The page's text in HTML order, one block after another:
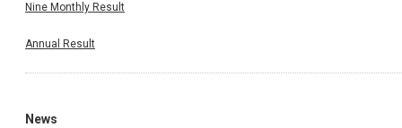
Nine Monthly Result
Annual Result
News